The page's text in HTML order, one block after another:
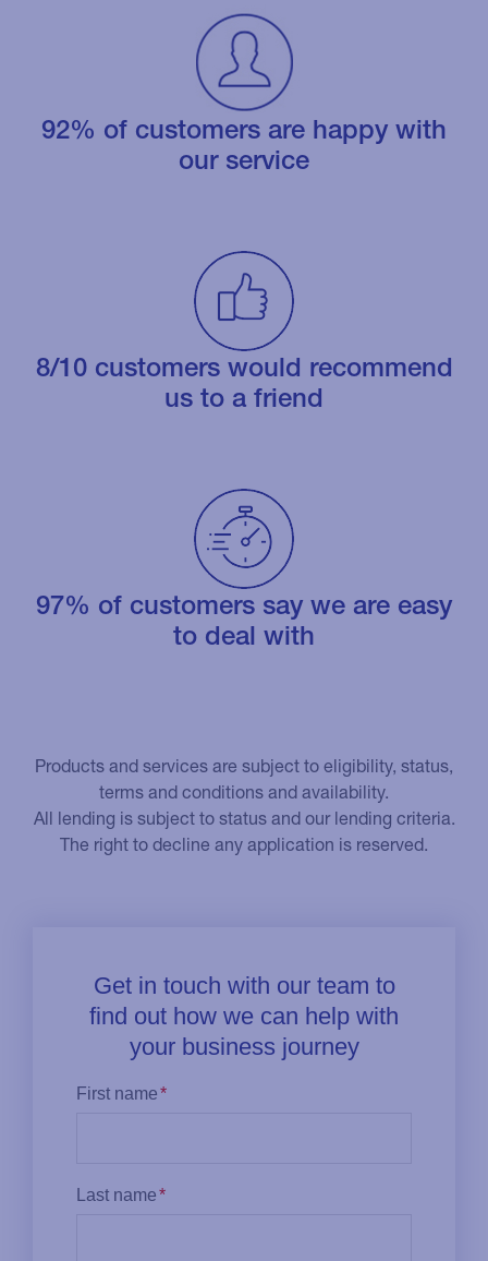
92% of customers are happy with
our service
8/10 customers would recommend
us to a friend
97% of customers say we are easy
to deal with
Products and services are subject to eligibility, status,
terms and conditions and availability.
All lending is subject to status and our lending criteria.
The right to decline any application is reserved.